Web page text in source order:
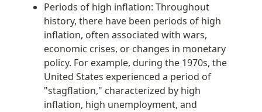
Periods of high inflation: Throughout
history, there have been periods of high
inflation, often associated with wars,
economic crises, or changes in monetary
policy. For example, during the 1970s, the
United States experienced a period of
"stagflation," characterized by high
inflation, high unemployment, and